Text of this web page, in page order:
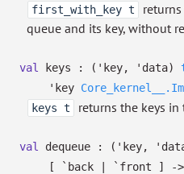
first_with_key t
queue and its key, without
val keys : ( 'key, 'data)
'key
keys t
returns the keys
val dequeue : ( 'key,
[ `back
| `front ]
->